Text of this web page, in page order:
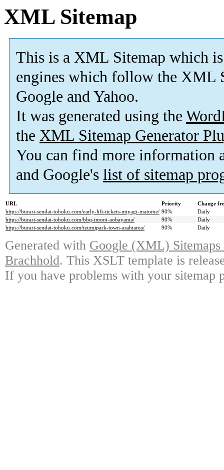
XML Sitemap
This is a XML Sitemap which is
engines which follow the XML
Google and Yahoo.
It was generated using the
the XML Sitemap Generator
You can find more information
and Google's list of sitemap
URL Priority
Change
https://burari-sendai-tohoku.com/early-lift-tickets-miyagi-matome/ 90%
Daily
https://burari-sendai-tohoku.com/bbq-imoni-aobayama/
90%
Daily
https://burari-sendai-tohoku.com/izumipark-town-asahiarea/
90% Daily
Generated with Google (XML)
Brachhold. This XSLT template is
If you have problems with your sitemap